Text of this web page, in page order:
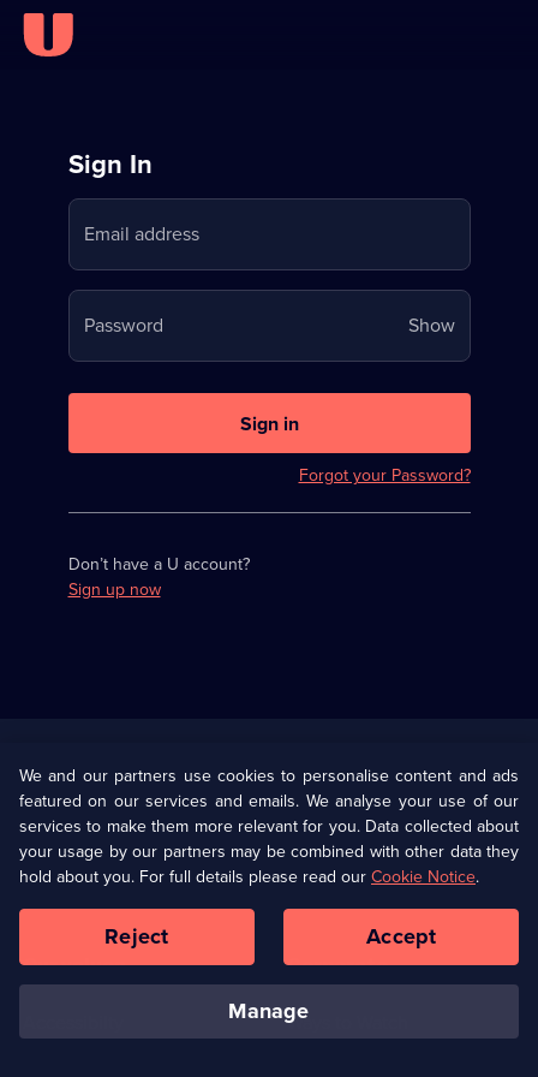
Sign
in
to
Stream
on
U
Sign In
Email address
Password ShowYour
password
Sign in
Forgot your Password?
Don’t have a U account?
Sign up now
U Presents
Help
Terms & Conditions(Opens
in
browser
Information
Privacy Policy (Opens
in
a
tab)
Cookie Policy
Our values Corporate
Ways to Watch
We and our partners use cookies to personalise content and ads
featured on our services and emails. We analyse your use of our
services to make them more relevant for you. Data collected about
your usage by our partners may be combined with other data they
hold about you. For full details please read ourCookie Notice.
manage
Reject Accept